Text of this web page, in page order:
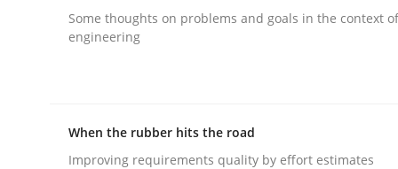
Challenges in the elicitation and
Some thoughts on problems and goals in the context
engineering
When the rubber hits the road
Improving requirements quality by effort estimates